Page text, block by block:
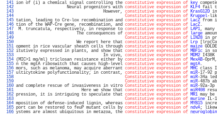
141 ion of (i) a chemical signal controlling the constitutive expression of key
142
Neural progenitors with constitutive expression of KLF4 fail to
143
However, constitutive expression of KrasG12D
144
Constitutive expression of Kruppel-
145 tation, leading to Cre-lox recombination and constitutive expression of LacZ
146 tion of the WAP-Cre gene, recombination, and constitutive expression of LacZ
147
M. truncatula, respectively, in response to constitutive expression of LAP1,
148
The consequences of constitutive expression of large
149
Constitutive expression of LIN28 in
150
We report here that constitutive expression of Lrp
151 opment in rice vascular sheath cells through constitutive expression of maize
152 itutively expressed in plants, and show that constitutive expression of MBF1c in
153
In vivo, constitutive expression of MDM2
154 (MIC>1 mg/ml) triclosan resistance either by constitutive expression of MexAB-
155 n the mgtA riboswitch that causes high-level constitutive expression of mgtA
156 mors, such as melanoma, may acquire aberrant constitutive expression of MHC
157 ulticytokine polyfunctionality; in contrast, constitutive expression of miR-17-92
158
Constitutive expression of miR-34a
159
Constitutive expression of miR-487b
160 and complete rescue of invasiveness in vitro Constitutive expression of miR-92a-
161
Here we show that constitutive expression of miR408
162 pression, it is intriguing to speculate that constitutive expression of MR1 may
163
Constitutive expression of murine IL-
164 mposition of defense-induced lignin, whereas constitutive expression of MYB15
165 port can be restored to feuP mutant cells by constitutive expression of ndvA;
166 ystems are almost ubiquitous in metazoa, the constitutive expression of neuroglobin